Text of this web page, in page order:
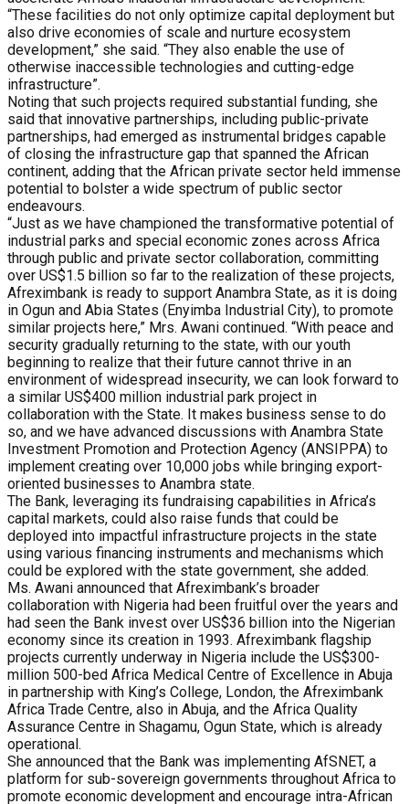
“These facilities do not only optimize capital deployment but
also drive economies of scale and nurture ecosystem
development,” she said. “They also enable the use of
otherwise inaccessible technologies and cutting-edge
infrastructure”.
Noting that such projects required substantial funding, she
said that innovative partnerships, including public-private
partnerships, had emerged as instrumental bridges capable
of closing the infrastructure gap that spanned the African
continent, adding that the African private sector held immense
potential to bolster a wide spectrum of public sector
endeavours.
“Just as we have championed the transformative potential of
industrial parks and special economic zones across Africa
through public and private sector collaboration, committing
over US$1.5 billion so far to the realization of these projects,
Afreximbank is ready to support Anambra State, as it is doing
in Ogun and Abia States (Enyimba Industrial City), to promote
similar projects here,” Mrs. Awani continued. “With peace and
security gradually returning to the state, with our youth
beginning to realize that their future cannot thrive in an
environment of widespread insecurity, we can look forward to
a similar US$400 million industrial park project in
collaboration with the State. It makes business sense to do
so, and we have advanced discussions with Anambra State
Investment Promotion and Protection Agency (ANSIPPA) to
implement creating over 10,000 jobs while bringing export-
oriented businesses to Anambra state.
The Bank, leveraging its fundraising capabilities in Africa’s
capital markets, could also raise funds that could be
deployed into impactful infrastructure projects in the state
using various financing instruments and mechanisms which
could be explored with the state government, she added.
Ms. Awani announced that Afreximbank’s broader
collaboration with Nigeria had been fruitful over the years and
had seen the Bank invest over US$36 billion into the Nigerian
economy since its creation in 1993. Afreximbank flagship
projects currently underway in Nigeria include the US$300-
million 500-bed Africa Medical Centre of Excellence in Abuja
in partnership with King’s College, London, the Afreximbank
Africa Trade Centre, also in Abuja, and the Africa Quality
Assurance Centre in Shagamu, Ogun State, which is already
operational.
She announced that the Bank was implementing AfSNET, a
platform for sub-sovereign governments throughout Africa to
promote economic development and encourage intra-African